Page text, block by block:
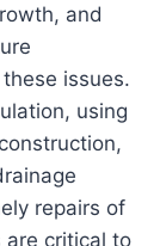
and
issues.
using
repairs of
are critical to